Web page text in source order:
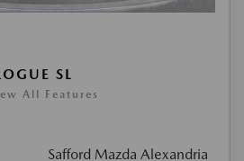
SL
All Features
Safford Mazda Alexandria